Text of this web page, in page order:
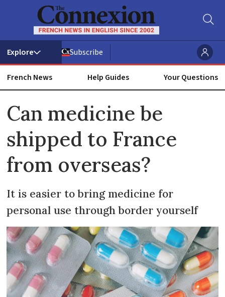
Subscribe
French News Help Guides Your Questions
Can medicine be
shipped to France
from overseas?
It is easier to bring medicine for
personal use through border yourself